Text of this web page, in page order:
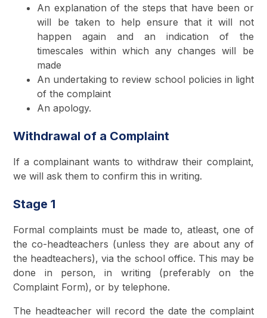
An explanation of the steps that have been or
will be taken to help ensure that it will not
happen again and an indication of the
timescales within which any changes will be
made
An undertaking to review school policies in light
of the complaint
An apology.
Withdrawal of a Complaint
If a complainant wants to withdraw their complaint,
we will ask them to confirm this in writing.
Stage 1
Formal complaints must be made to, atleast, one of
the co-headteachers (unless they are about any of
the headteachers), via the school office. This may be
done in person, in writing (preferably on the
Complaint Form), or by telephone.
The headteacher will record the date the complaint